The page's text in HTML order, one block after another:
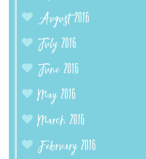
August 2016
July 2016
June 2016
May 2016
March 2016
February 2016